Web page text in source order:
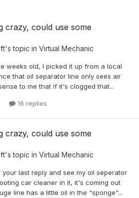
crazy, could use some
's topic in Virtual Mechanic
weeks old, I picked it up from a local
that oil separator line only sees air
to me that if it's clogged that...
16 replies
crazy, could use some
's topic in Virtual Mechanic
last reply and see my oil seperator
car cleaner in it, it's coming out
line has a little oil in the "sponge"...